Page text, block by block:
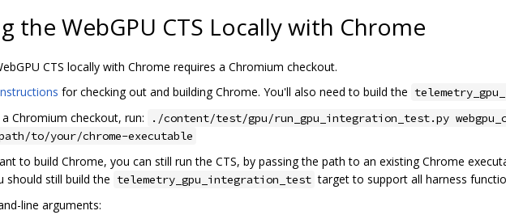
the WebGPU CTS Locally with Chrome
CTS locally with Chrome requires a Chromium checkout.
for checking out and building Chrome. You'll also need to build the
Chromium checkout, run:
./content/test/gpu/run_gpu_integration_test.py
to/your/chrome-executable
to build Chrome, you can still run the CTS, by passing the path to an existing Chrome
should still build the telemetry_gpu_integration_test target to support all harness
line arguments: